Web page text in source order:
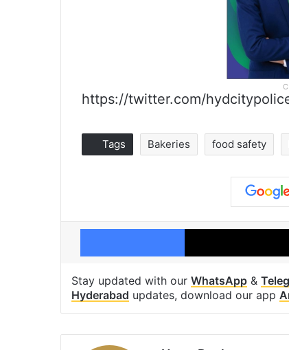
https://twitter.com/
Tags Bakeries food safety
Facebook
Stay updated with our WhatsApp &
Hyderabad updates, download our app